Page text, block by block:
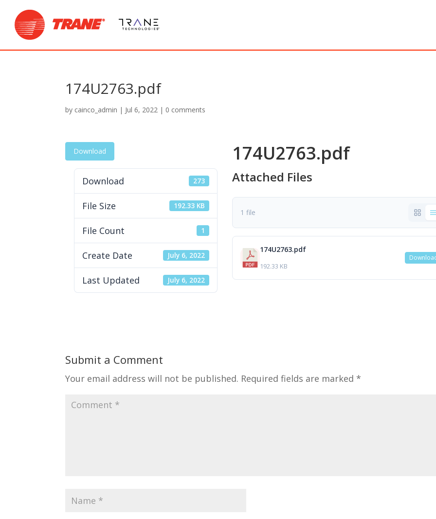
174U2763.pdf
by cainco_admin | Jul 6, 2022 | 0 comments
Download
Download 273
File Size 192.33 KB
File Count 1
Create Date July 6, 2022
Last Updated July 6, 2022
174U2763.pdf
Attached Files
1 file
174U2763.pdf
192.33 KB
Submit a Comment
Your email address will not be published. Required fields are marked *